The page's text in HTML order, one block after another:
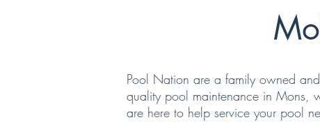
Pool Nation are a family owned
quality pool maintenance in Mons,
are here to help service your pool